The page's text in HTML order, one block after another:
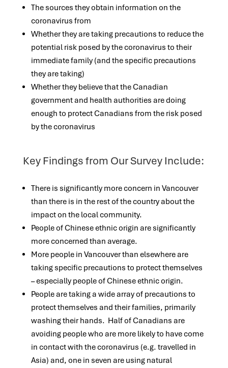
The sources they obtain information on the
coronavirus from
Whether they are taking precautions to reduce the
potential risk posed by the coronavirus to their
immediate family (and the specific precautions
they are taking)
Whether they believe that the Canadian
government and health authorities are doing
enough to protect Canadians from the risk posed
by the coronavirus
Key Findings from Our Survey Include:
There is significantly more concern in Vancouver
than there is in the rest of the country about the
impact on the local community.
People of Chinese ethnic origin are significantly
more concerned than average.
More people in Vancouver than elsewhere are
taking specific precautions to protect themselves
– especially people of Chinese ethnic origin.
People are taking a wide array of precautions to
protect themselves and their families, primarily
washing their hands. Half of Canadians are
avoiding people who are more likely to have come
in contact with the coronavirus (e.g. travelled in
Asia) and, one in seven are using natural